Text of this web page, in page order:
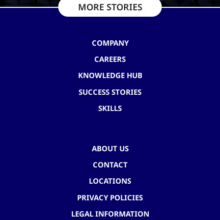
MORE STORIES
COMPANY
CAREERS
KNOWLEDGE HUB
SUCCESS STORIES
SKILLS
ABOUT US
CONTACT
LOCATIONS
PRIVACY POLICIES
LEGAL INFORMATION